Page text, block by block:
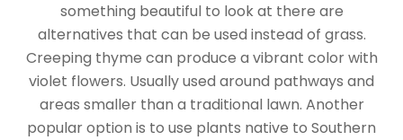
something beautiful to look at there are
alternatives that can be used instead of grass.
Creeping thyme can produce a vibrant color with
violet flowers. Usually used around pathways and
areas smaller than a traditional lawn. Another
popular option is to use plants native to Southern